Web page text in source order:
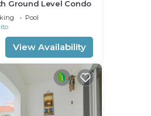
Ground Level Condo
Pool
View Availability